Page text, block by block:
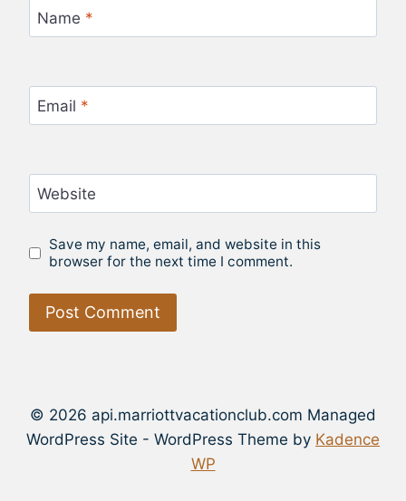
Name *
Email *
Website
Save my name, email, and website in this
browser for the next time I comment.
© 2026 api.marriottvacationclub.com Managed
WordPress Site - WordPress Theme by Kadence
WP